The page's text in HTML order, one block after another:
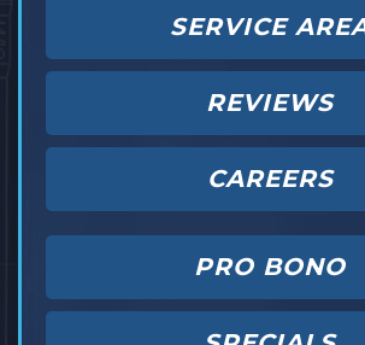
SERVICE
REVIEWS
CAREERS
PRO BONO